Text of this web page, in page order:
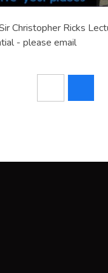
Christopher Ricks
- please email